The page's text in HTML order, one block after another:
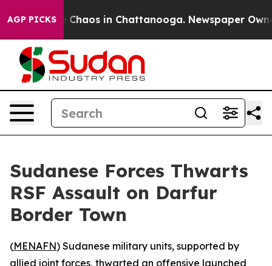
AGP PICKS
Collapse Chaos in Chattanooga. Newspaper
Sudanese Forces Thwarts
RSF Assault on Darfur
Border Town
(MENAFN) Sudanese military units, supported by
allied joint forces, thwarted an offensive launched